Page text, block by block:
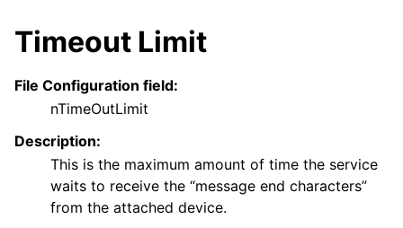
Timeout Limit
File Configuration field:
nTimeOutLimit
Description:
This is the maximum amount of time the service
waits to receive the “message end characters”
from the attached device.